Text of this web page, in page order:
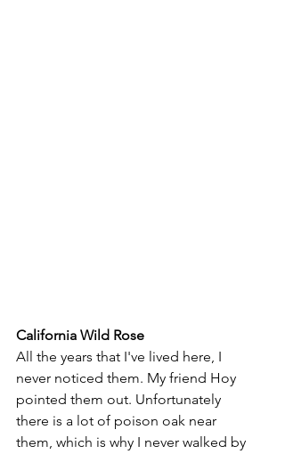
California Wild Rose
All the years that I've lived here, I
never noticed them. My friend Hoy
pointed them out. Unfortunately
there is a lot of poison oak near
them, which is why I never walked by